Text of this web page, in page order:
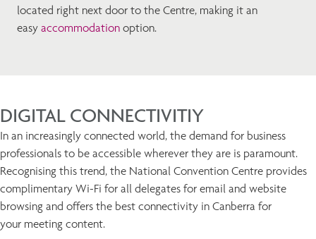
located right next door to the Centre, making it an
easy accommodation option.
DIGITAL CONNECTIVITIY
In an increasingly connected world, the demand for business
professionals to be accessible wherever they are is paramount.
Recognising this trend, the National Convention Centre provides
complimentary Wi-Fi for all delegates for email and website
browsing and offers the best connectivity in Canberra for
your meeting content.